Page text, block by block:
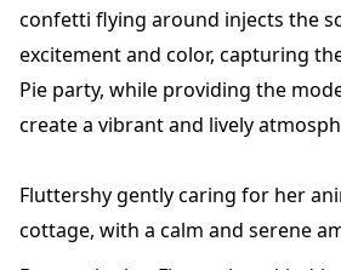
confetti flying around injects the
excitement and color, capturing
Pie party, while providing the
create a vibrant and lively
Fluttershy gently caring for her
cottage, with a calm and serene